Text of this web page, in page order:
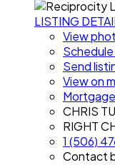
LISTING
View
Send
View on
CHRIS
RIGHT
1 (506)
Contact